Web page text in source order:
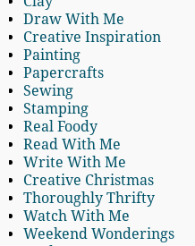
Draw With Me
Creative Inspiration
Painting
Papercrafts
Sewing
Stamping
Real Foody
Read With Me
Write With Me
Creative Christmas
Thoroughly Thrifty
Watch With Me
Weekend Wonderings